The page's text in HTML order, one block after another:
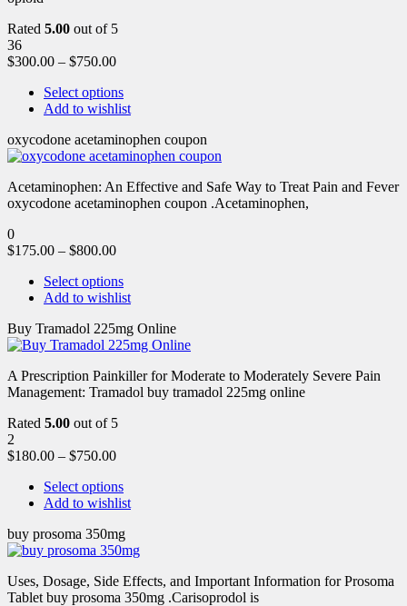
Rated 5.00 out of 5
36
$300.00 – $750.00
Select options
Add to wishlist
oxycodone acetaminophen coupon
Acetaminophen: An Effective and Safe Way to Treat Pain and Fever
oxycodone acetaminophen coupon .Acetaminophen,
0
$175.00 – $800.00
Select options
Add to wishlist
Buy Tramadol 225mg Online
A Prescription Painkiller for Moderate to Moderately Severe Pain
Management: Tramadol buy tramadol 225mg online
Rated 5.00 out of 5
2
$180.00 – $750.00
Select options
Add to wishlist
buy prosoma 350mg
Uses, Dosage, Side Effects, and Important Information for Prosoma
Tablet buy prosoma 350mg .Carisoprodol is